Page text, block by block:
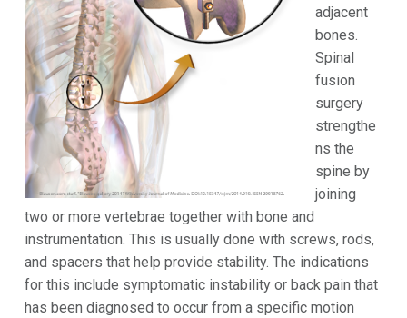
adjacent
bones.
Spinal
fusion
surgery
strengthe
ns the
spine by
joining
two or more vertebrae together with bone and
instrumentation. This is usually done with screws, rods,
and spacers that help provide stability. The indications
for this include symptomatic instability or back pain that
has been diagnosed to occur from a specific motion